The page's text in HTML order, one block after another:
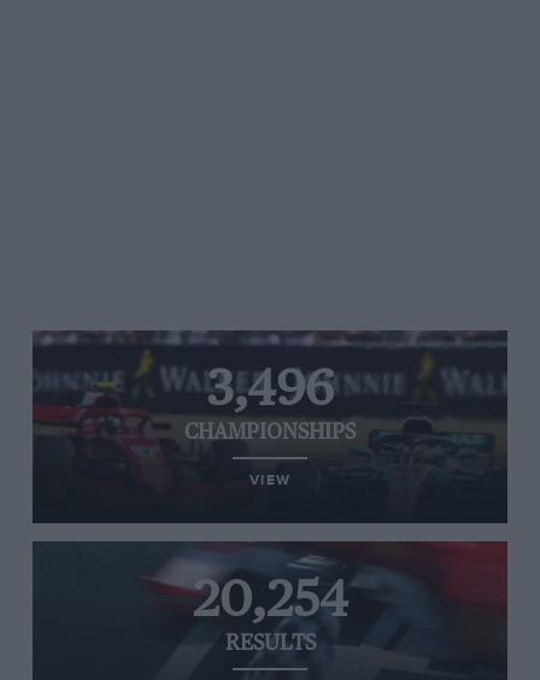
3,496
CHAMPIONSHIPS
VIEW
20,254
RESULTS